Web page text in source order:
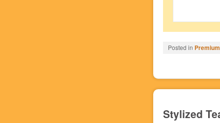
Posted in
Stylized